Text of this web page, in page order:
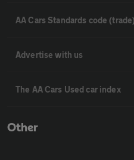
AA Cars Standards code (trade)
Advertise with us
The AA Cars Used car index
Other